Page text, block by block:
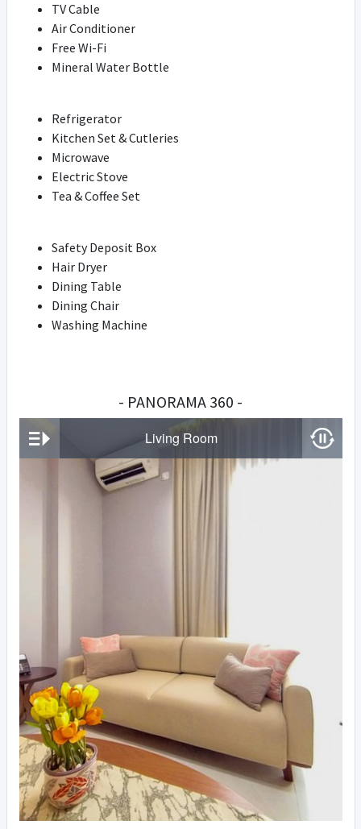
TV Cable
Air Conditioner
Free Wi-Fi
Mineral Water Bottle
Refrigerator
Kitchen Set & Cutleries
Microwave
Electric Stove
Tea & Coffee Set
Safety Deposit Box
Hair Dryer
Dining Table
Dining Chair
Washing Machine
- PANORAMA 360 -